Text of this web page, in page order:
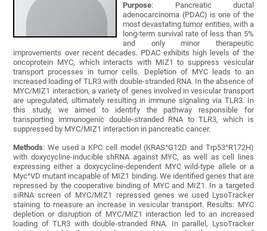
Purpose: Pancreatic ductal
adenocarcinoma (PDAC) is one of the
most devastating tumor entities, with a
long-term survival rate of less than 5%
and only minor therapeutic
improvements over recent decades. PDAC exhibits high levels of the
oncoprotein MYC, which interacts with MIZ1 to suppress vesicular
transport processes in tumor cells. Depletion of MYC leads to an
increased loading of TLR3 with double-stranded RNA. In the absence of
MYC/MIZ1 interaction, a variety of genes involved in vesicular transport
are upregulated, ultimately resulting in immune signaling via TLR3. In
this study, we aimed to identify the pathway responsible for
transporting immunogenic double-stranded RNA to TLR3, which is
suppressed by MYC/MIZ1 interaction in pancreatic cancer.
Methods: We used a KPC cell model (KRAS^G12D and Trp53^R172H)
with doxycycline-inducible shRNA against MYC, as well as cell lines
expressing either a doxycycline-dependent MYC wild-type allele or a
Myc^VD mutant incapable of MIZ1 binding. We identified genes that are
repressed by the cooperative binding of MYC and MIZ1. In a targeted
siRNA screen of MYC/MIZ1 repressed genes we used LysoTracker
staining to measure an increase in vesicular transport. Results: MYC
depletion or disruption of MYC/MIZ1 interaction led to an increased
loading of TLR3 with double-stranded RNA. In parallel, LysoTracker